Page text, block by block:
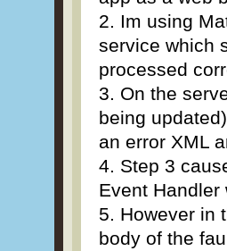
2. Im using
service which
processed
3. On the
being
an error XML
4. Step 3
Event
5. However in
body of the